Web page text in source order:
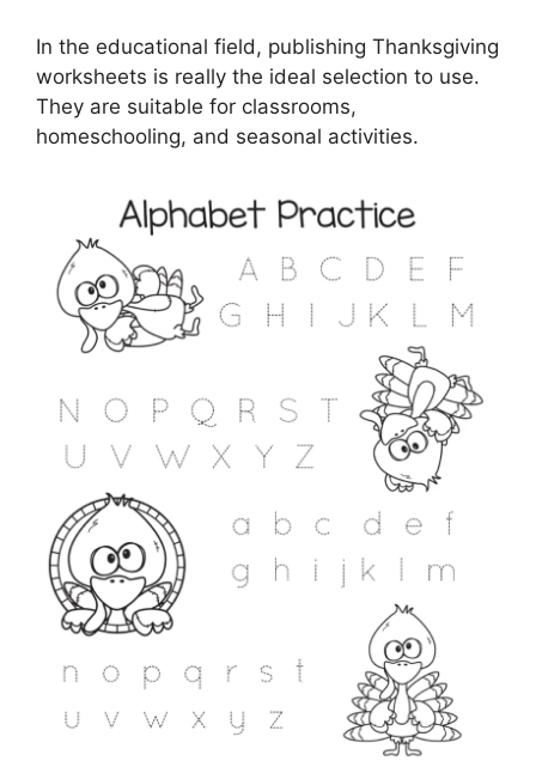
In the educational field, publishing Thanksgiving
worksheets is really the ideal selection to use.
They are suitable for classrooms,
homeschooling, and seasonal activities.